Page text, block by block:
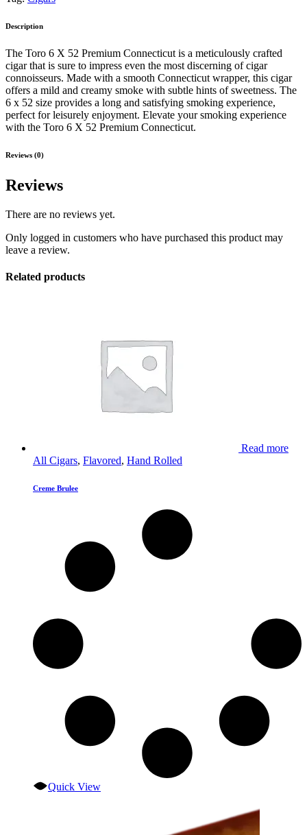
Description
The Toro 6 X 52 Premium Connecticut is a meticulously crafted
cigar that is sure to impress even the most discerning of cigar
connoisseurs. Made with a smooth Connecticut wrapper, this cigar
offers a mild and creamy smoke with subtle hints of sweetness. The
6 x 52 size provides a long and satisfying smoking experience,
perfect for leisurely enjoyment. Elevate your smoking experience
with the Toro 6 X 52 Premium Connecticut.
Reviews (0)
Reviews
There are no reviews yet.
Only logged in customers who have purchased this product may
leave a review.
Related products
Read more
All Cigars, Flavored, Hand Rolled
Creme Brulee
Quick View